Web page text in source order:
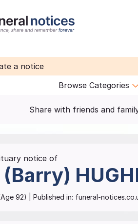
a notice
Browse Categories
Share with friends and
notice of
92) | Published in: funeral-